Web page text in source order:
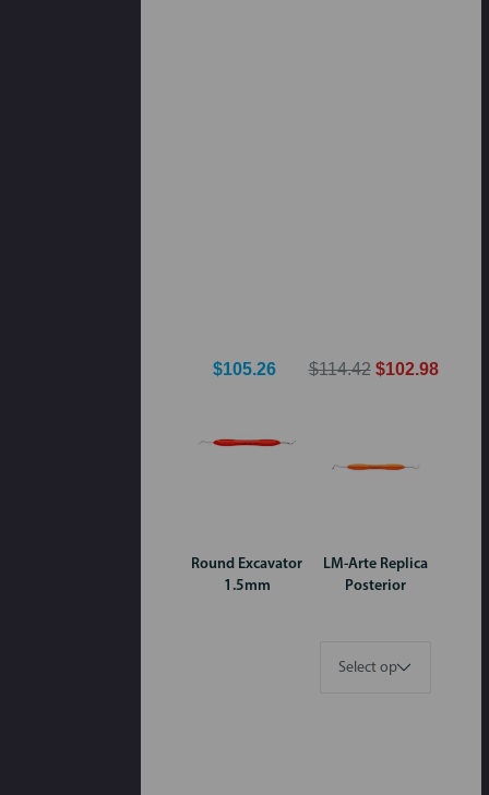
$105.26 $114.42 $102.98
Round Excavator
1.5mm
LM-Arte Replica
Posterior